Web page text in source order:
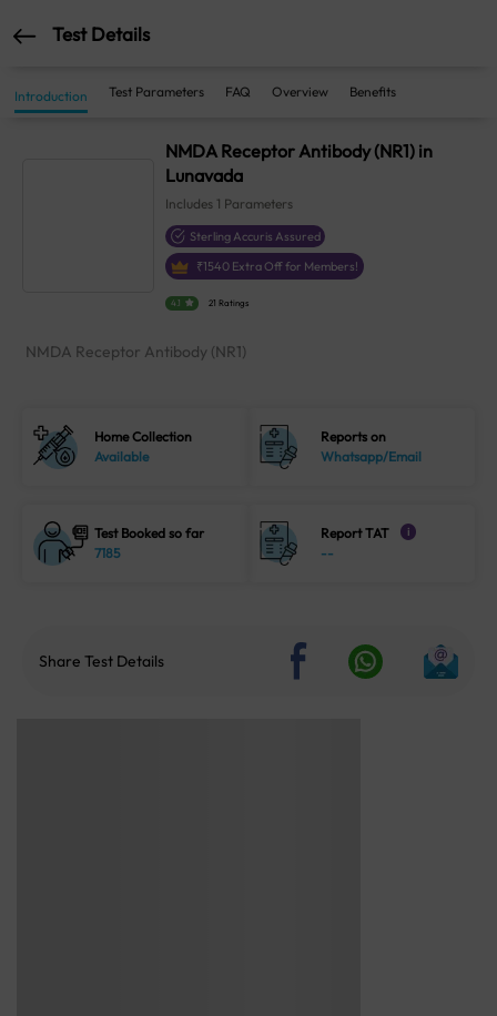
Test Details
Introduction Test Parameters FAQ Overview Benefits
NMDA Receptor Antibody (NR1) in
Lunavada
Includes 1 Parameters
Sterling Accuris Assured
₹1540 Extra Off for Members!
4.1 21 Ratings
NMDA Receptor Antibody (NR1)
Home Collection
Available
Reports on
Whatsapp/Email
Test Booked so far
7185
Report TAT i
--
Share Test Details